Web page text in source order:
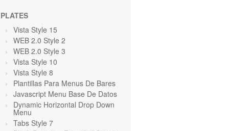
Vista Style 15
WEB 2.0 Style 2
WEB 2.0 Style 3
Vista Style 10
Vista Style 8
Plantillas Para Menus De Bares
Javascript Menu Base De Datos
Dynamic Horizontal Drop Down
Menu
Tabs Style 7